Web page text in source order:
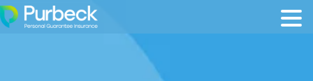
Skip to content